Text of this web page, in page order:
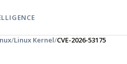
Linux Kernel CVE-2026-53175